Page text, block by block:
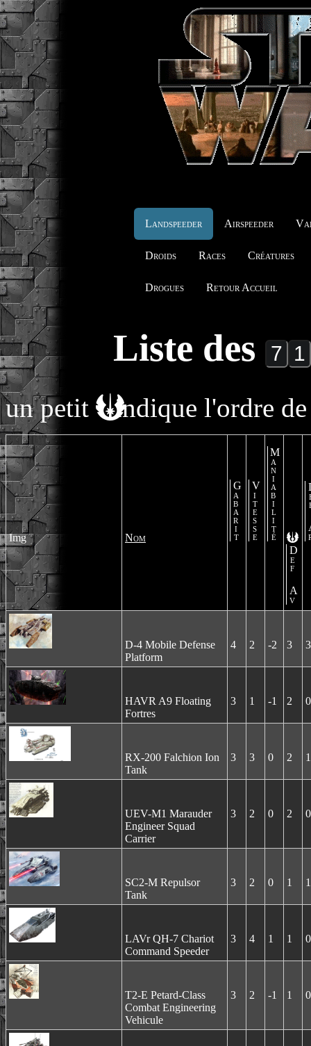
Landspeeder Airspeeder
Droids Races Créatures
Drogues Retour Accueil
Liste des
un petit indique l'ordre
Img Nom Gabarit Vitesse Maniabilité
Def Av
D-4 Mobile Defense
Platform
4 2 -2 3 3
HAVR A9 Floating
Fortres
3 1 -1 2 0
RX-200 Falchion Ion
Tank
3 3 0 2 1
UEV-M1 Marauder
Engineer Squad
Carrier
3 2 0 2 0
SC2-M Repulsor
Tank
3 2 0 1 1
LAVr QH-7 Chariot
Command Speeder
3 4 1 1 0
T2-E Petard-Class
Combat Engineering
Vehicule
3 2 -1 1 0